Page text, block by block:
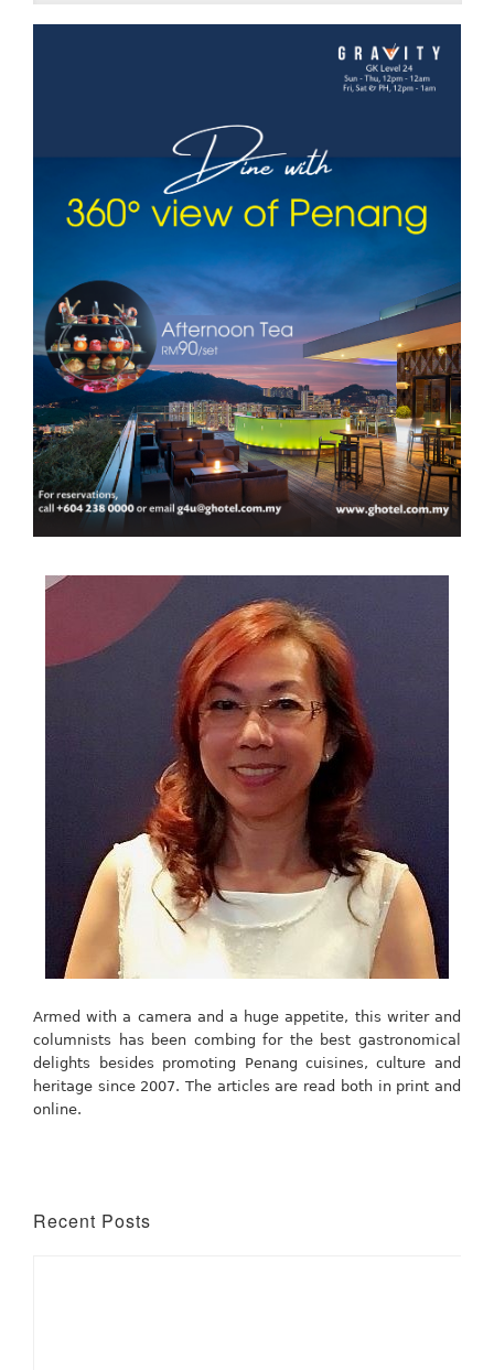
Armed with a camera and a huge appetite, this writer and
columnists has been combing for the best gastronomical
delights besides promoting Penang cuisines, culture and
heritage since 2007. The articles are read both in print and
online.
Recent Posts